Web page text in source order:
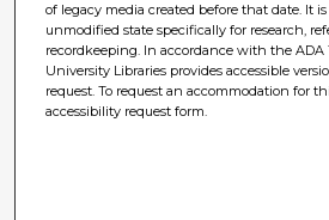
of legacy media created before that date. It
unmodified state specifically for research,
recordkeeping. In accordance with the ADA
University Libraries provides accessible
request. To request an accommodation for
accessibility request form.